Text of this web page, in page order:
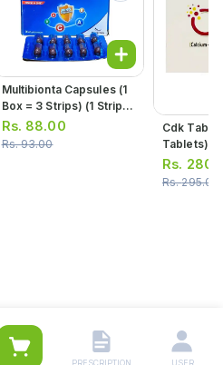
Multibionta Capsules (1
Box = 3 Strips) (1 Strip =
10 Capsules)
Rs. 88.00
Rs.93.00
Cdk Tablets (1 Strip
Tablets)
Rs.
Rs.295.00
PRESCRIPTION USER